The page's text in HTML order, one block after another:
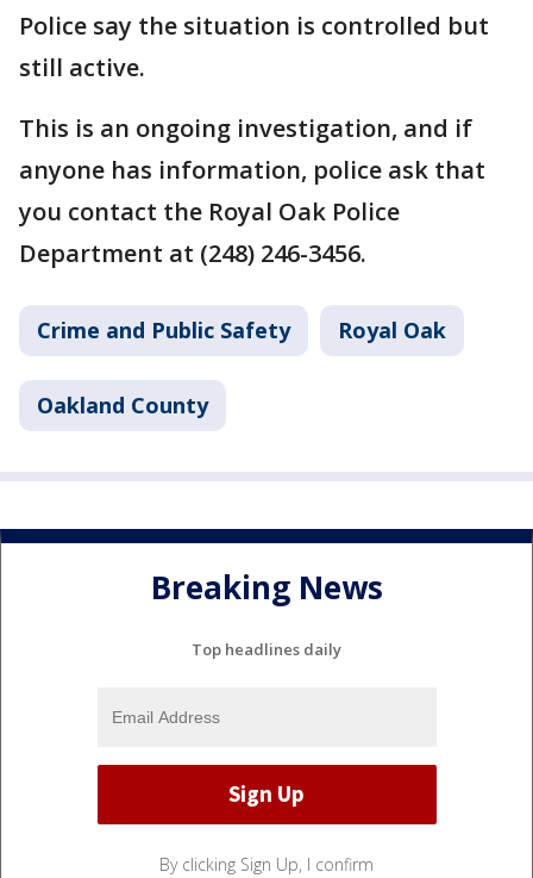
Police say the situation is controlled but
still active.
This is an ongoing investigation, and if
anyone has information, police ask that
you contact the Royal Oak Police
Department at (248) 246-3456.
Crime and Public Safety Royal Oak
Oakland County
Breaking News
Top headlines daily
By clicking Sign Up, I confirm